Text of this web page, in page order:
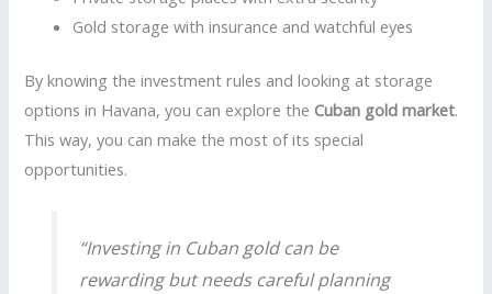
Gold storage with insurance and watchful eyes
By knowing the investment rules and looking at storage
options in Havana, you can explore the Cuban gold market.
This way, you can make the most of its special
opportunities.
“Investing in Cuban gold can be
rewarding but needs careful planning